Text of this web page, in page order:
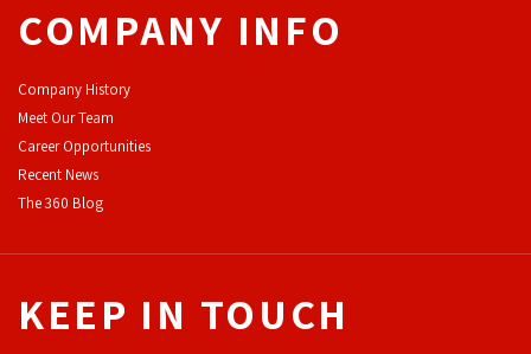
COMPANY INFO
Company History
Meet Our Team
Career Opportunities
Recent News
The 360 Blog
KEEP IN TOUCH